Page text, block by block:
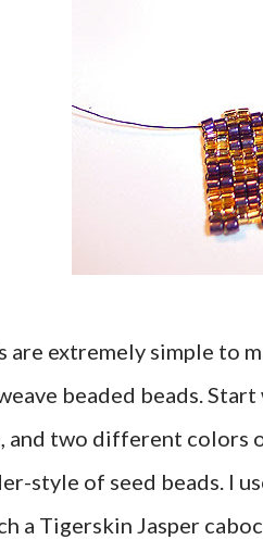
are extremely simple to
beaded beads.
and two different colors
style of seed beads. I
a Tigerskin Jasper